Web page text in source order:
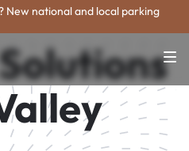
New national and local parking